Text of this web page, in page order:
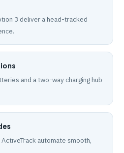
3 deliver a head-tracked
and a two-way charging hub
automate smooth,